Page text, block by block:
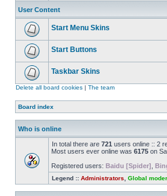
User Content
Start Menu Skins
Start Buttons
Taskbar Skins
Delete all board cookies | The team
Board index
Who is online
In total there are 721 users online :: 2
Most users ever online was 6175 on
Registered users: Baidu [Spider]
Legend :: Administrators Global